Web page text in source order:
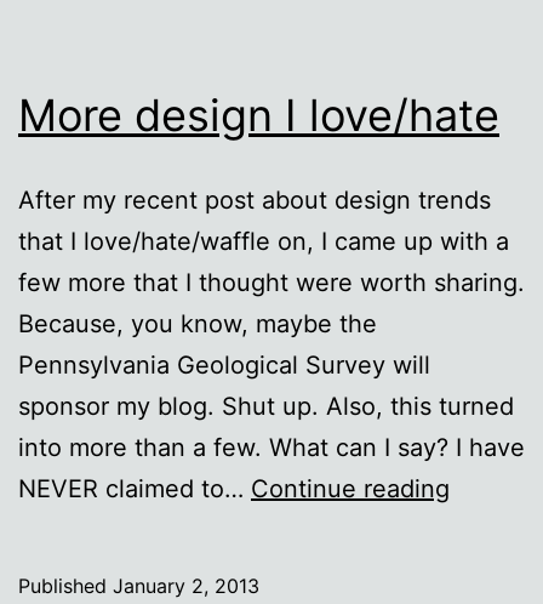
More design I love/hate
After my recent post about design trends
that I love/hate/waffle on, I came up with a
few more that I thought were worth sharing.
Because, you know, maybe the
Pennsylvania Geological Survey will
sponsor my blog. Shut up. Also, this turned
into more than a few. What can I say? I have
NEVER claimed to… Continue reading
Published January 2, 2013